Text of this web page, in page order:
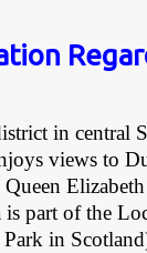
in central
views to
part of the
in